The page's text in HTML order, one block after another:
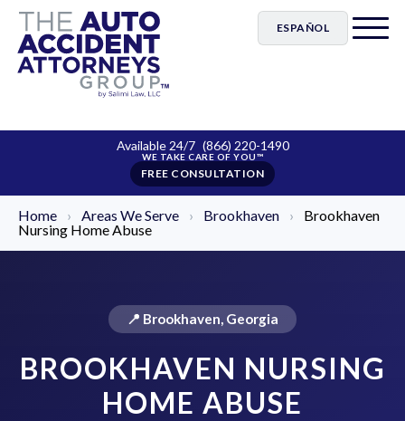
ESPAÑOL
Available 24/7 (866) 220-1490
FREE CONSULTATION
Home › Areas We Serve › Brookhaven ›
Brookhaven
Nursing Home Abuse
📍 Brookhaven, Georgia
BROOKHAVEN NURSING
HOME ABUSE